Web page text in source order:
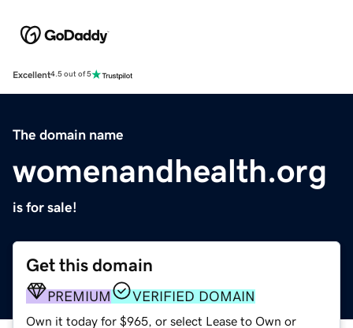
Excellent4.5 out of 5
The domain name
womenandhealth.org
is for sale!
Get this domain
PREMIUM VERIFIED DOMAIN
Own it today for $965, or select Lease to Own or